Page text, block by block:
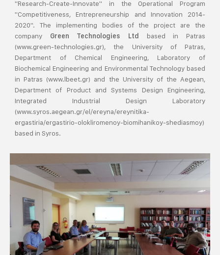
"Research-Create-Innovate" in the Operational Program
"Competitiveness, Entrepreneurship and Innovation 2014-
2020". The implementing bodies of the project are the
company
Green Technologies Ltd
based in Patras
(www.green-technologies.gr), the University of Patras,
Department of Chemical Engineering, Laboratory of
Biochemical Engineering and Environmental Technology based
in Patras (www.lbeet.gr) and the University of the Aegean,
Department of Product and Systems Design Engineering,
Integrated Industrial Design Laboratory
(www.syros.aegean.gr/el/ereyna/ereynitika-
ergastiria/ergastirio-olokliromenoy-biomihanikoy-shediasmoy)
based in Syros.